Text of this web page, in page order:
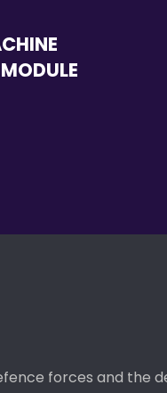
forces and the